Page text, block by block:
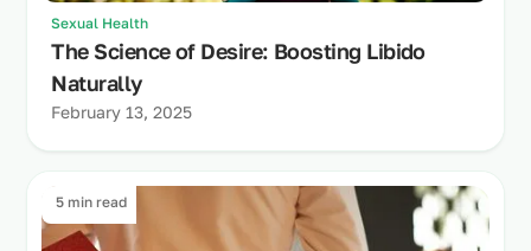
Sexual Health
The Science of Desire: Boosting Libido
Naturally
February 13, 2025
5 min read